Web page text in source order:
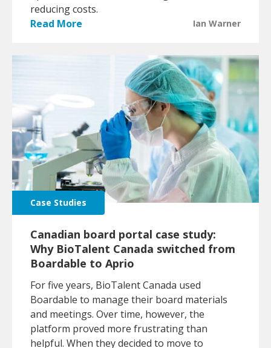
reducing costs.
Read More
Ian Warner
Case Studies
Canadian board portal case study:
Why BioTalent Canada switched from
Boardable to Aprio
For five years, BioTalent Canada used
Boardable to manage their board materials
and meetings. Over time, however, the
platform proved more frustrating than
helpful. When they decided to move to